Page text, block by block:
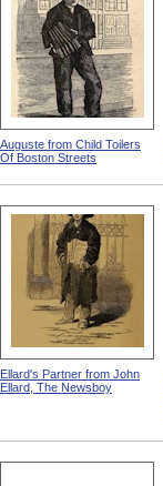
Auguste from Child Toilers
Of Boston Streets
Ellard's Partner from John
Ellard, The Newsboy